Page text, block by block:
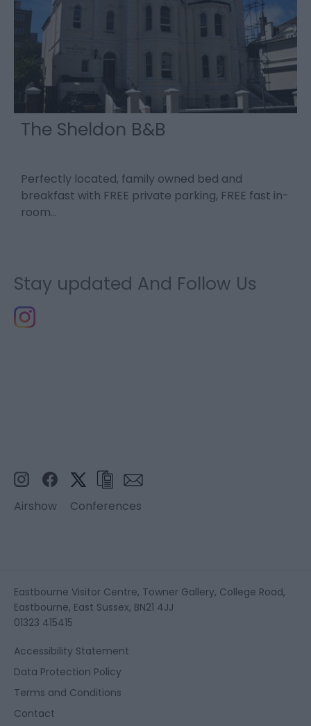
The Sheldon B&B
Perfectly located, family owned bed and
breakfast with FREE private parking, FREE fast in-
room…
Stay updated And Follow Us
Airshow Conferences
Eastbourne Visitor Centre, Towner Gallery, College Road,
Eastbourne, East Sussex, BN21 4JJ
01323 415415
Accessibility Statement
Data Protection Policy
Terms and Conditions
Contact